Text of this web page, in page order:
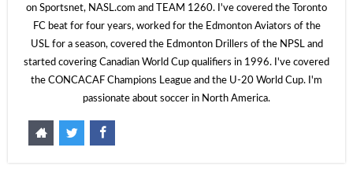
on Sportsnet, NASL.com and TEAM 1260. I've covered the Toronto
FC beat for four years, worked for the Edmonton Aviators of the
USL for a season, covered the Edmonton Drillers of the NPSL and
started covering Canadian World Cup qualifiers in 1996. I've covered
the CONCACAF Champions League and the U-20 World Cup. I'm
passionate about soccer in North America.